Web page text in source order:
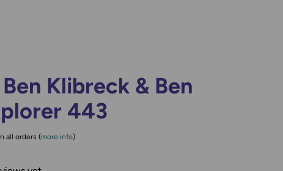
Klibreck & Ben
443
all orders (more info)